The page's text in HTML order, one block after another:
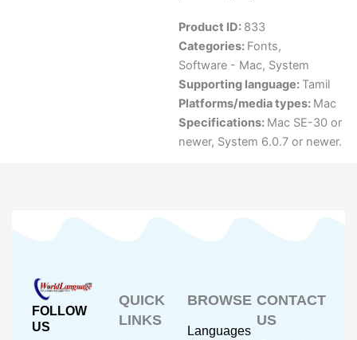
Product ID: 833
Categories: Fonts,
Software - Mac, System
Supporting language: Tamil
Platforms/media types: Mac
Specifications: Mac SE-30 or
newer, System 6.0.7 or newer.
FOLLOW
US
QUICK
LINKS
BROWSE
Languages
CONTACT
US